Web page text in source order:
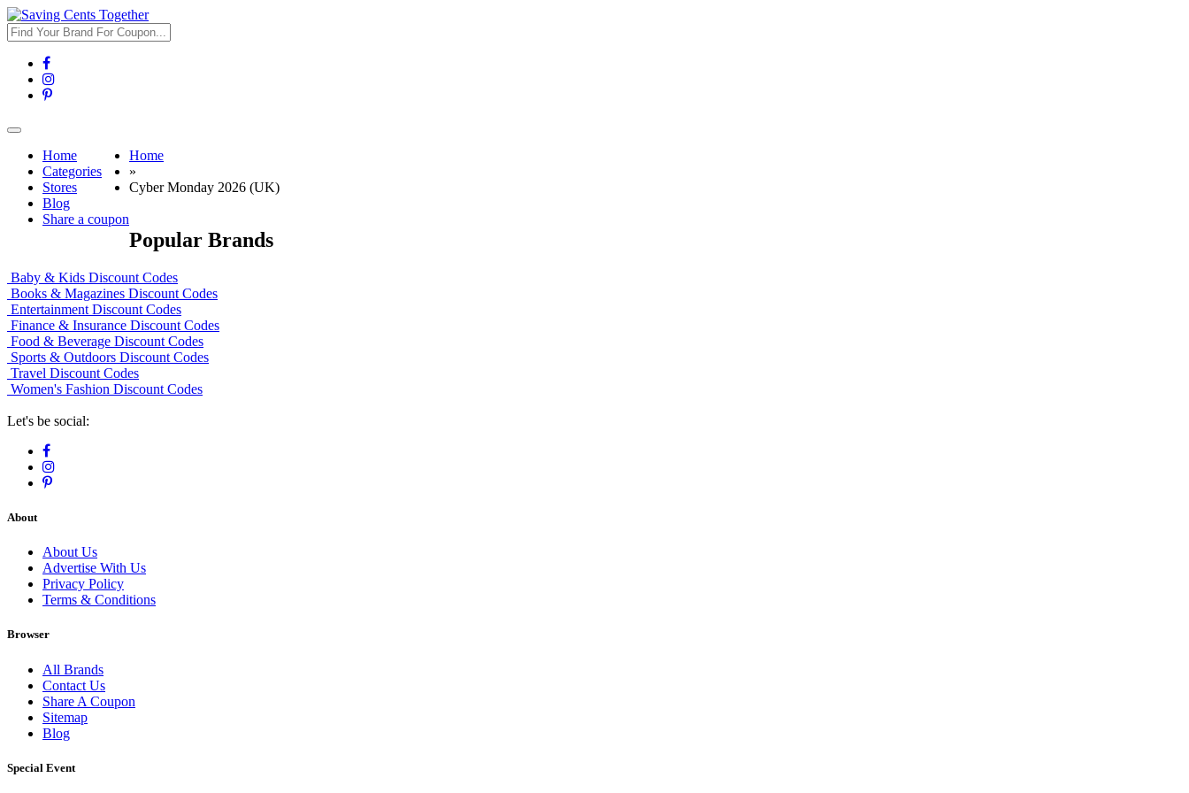
Toggle
navigationHome
Categories
Stores
Blog
Share a coupon
Home
»
Cyber Monday 2026 (UK)
Popular Brands
Baby & Kids Discount Codes
Books & Magazines Discount Codes
Entertainment Discount Codes
Finance & Insurance Discount Codes
Food & Beverage Discount Codes
Sports & Outdoors Discount Codes
Travel Discount Codes
Women's Fashion Discount Codes
Let's be social:
About
About Us
Advertise With Us
Privacy Policy
Terms & Conditions
Browser
All Brands
Contact Us
Share A Coupon
Sitemap
Blog
Special Event